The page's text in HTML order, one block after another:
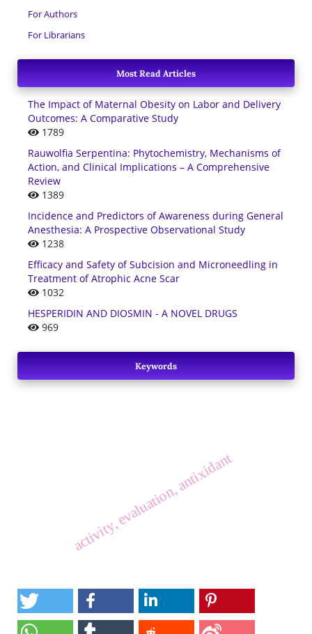
For Authors
For Librarians
Most Read Articles
The Impact of Maternal Obesity on Labor and Delivery
Outcomes: A Comparative Study
1789
Rauwolfia Serpentina: Phytochemistry, Mechanisms of
Action, and Clinical Implications – A Comprehensive
Review
1389
Incidence and Predictors of Awareness during General
Anesthesia: A Prospective Observational Study
1238
Efficacy and Safety of Subcision and Microneedling in
Treatment of Atrophic Acne Scar
1032
HESPERIDIN AND DIOSMIN - A NOVEL DRUGS
969
Keywords
activity, evaluation, antixidant